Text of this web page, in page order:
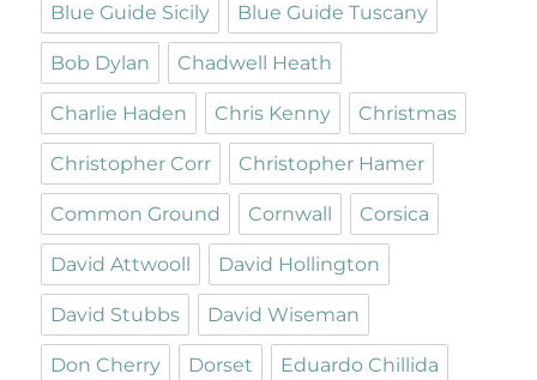
Blue Guide Sicily Blue Guide Tuscany
Bob Dylan Chadwell Heath
Charlie Haden Chris Kenny Christmas
Christopher Corr Christopher Hamer
Common Ground Cornwall Corsica
David Attwooll David Hollington
David Stubbs David Wiseman
Don Cherry Dorset Eduardo Chillida